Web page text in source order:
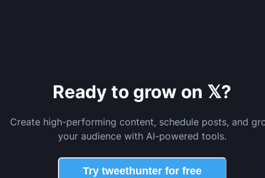
Ready to grow on 𝕏?
Create high-performing content, schedule posts, and
your audience with AI-powered tools.
Try tweethunter for free